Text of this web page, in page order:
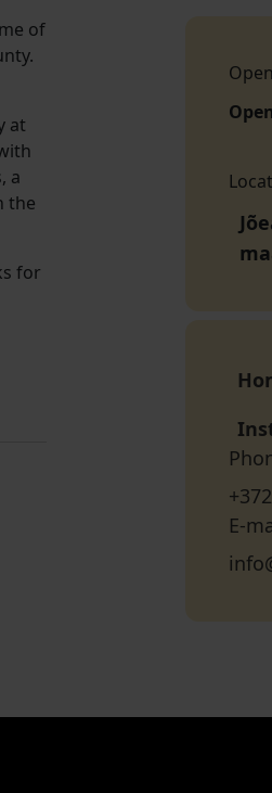
of
at
a
the
for
E-